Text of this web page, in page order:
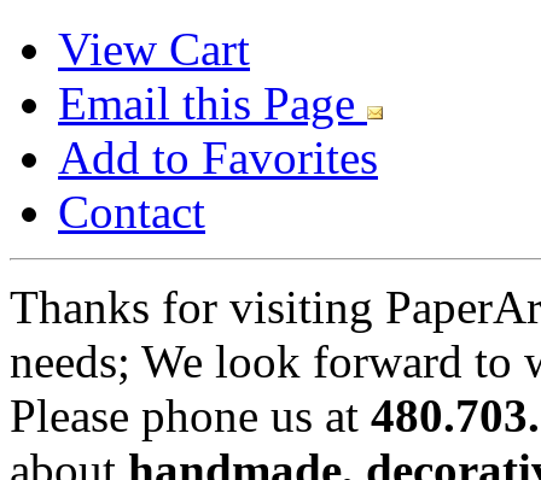
View Cart
Email this Page
Add to Favorites
Contact
Thanks for visiting
needs; We look forward
Please phone us at